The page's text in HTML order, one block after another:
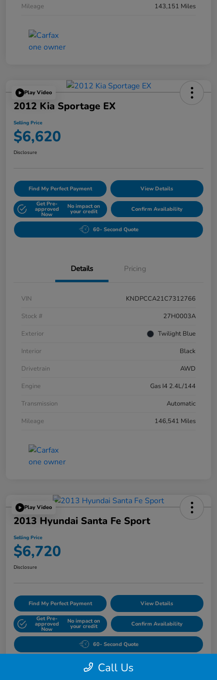
Mileage
143,151 Miles
Play Video
2012 Kia Sportage EX
Selling Price
$6,620
Disclosure
Find My Perfect Payment View Details
Get Pre-
approved
Now
No impact on
your credit Confirm Availability
60- Second Quote
Details Pricing
VIN
KNDPCCA21C7312766
Stock #
27H0003A
Exterior
Twilight Blue
Interior
Black
Drivetrain
AWD
Engine
Gas I4 2.4L/144
Transmission
Automatic
Mileage
146,541 Miles
Play Video
2013 Hyundai Santa Fe Sport
Selling Price
$6,720
Disclosure
Find My Perfect Payment View Details
Get Pre-
approved
Now
No impact on
your credit Confirm Availability
60- Second Quote
Call Us